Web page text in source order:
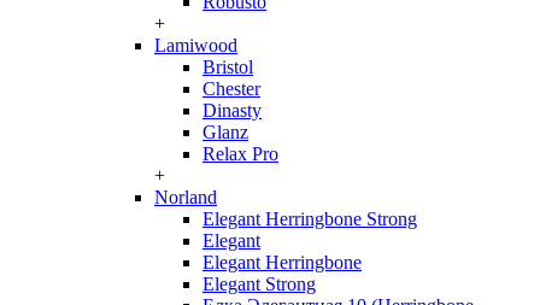
+
Lamiwood
Bristol
Chester
Dinasty
Glanz
Relax Pro
+
Norland
Elegant Herringbone Strong
Elegant
Elegant Herringbone
Elegant Strong